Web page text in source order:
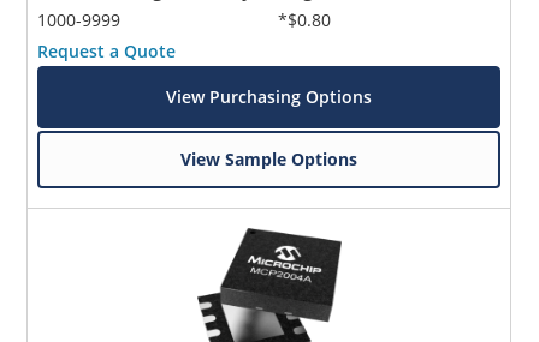
1000-9999
*$0.80
Request a Quote
View Purchasing Options
View Sample Options